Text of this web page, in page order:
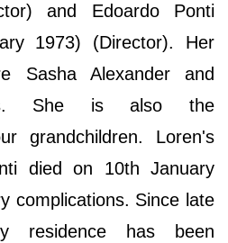
and Edoardo Ponti
1973) (Director). Her
Sasha Alexander and
She is also the
grandchildren. Loren's
died on 10th January
complications. Since late
residence has been